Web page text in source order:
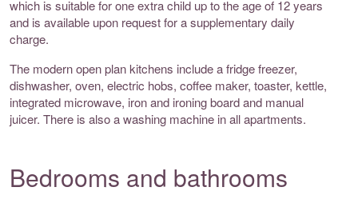
which is suitable for one extra child up to the age of 12 years
and is available upon request for a supplementary daily
charge.
The modern open plan kitchens include a fridge freezer,
dishwasher, oven, electric hobs, coffee maker, toaster, kettle,
integrated microwave, iron and ironing board and manual
juicer. There is also a washing machine in all apartments.
Bedrooms and bathrooms